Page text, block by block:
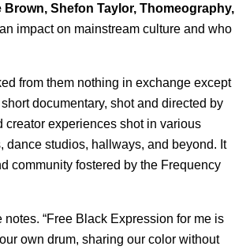
Brown, Shefon Taylor, Thomeography,
impact on mainstream culture and who
from them nothing in exchange except
documentary, shot and directed by
creator experiences shot in various
studios, hallways, and beyond. It
community fostered by the Frequency
“Free Black Expression for me is
own drum, sharing our color without